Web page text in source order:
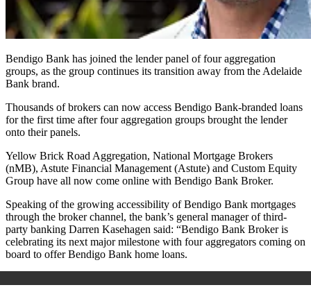
Bendigo Bank has joined the lender panel of four aggregation
groups, as the group continues its transition away from the Adelaide
Bank brand.
Thousands of brokers can now access Bendigo Bank-branded loans
for the first time after four aggregation groups brought the lender
onto their panels.
Yellow Brick Road Aggregation, National Mortgage Brokers
(nMB), Astute Financial Management (Astute) and Custom Equity
Group have all now come online with Bendigo Bank Broker.
Speaking of the growing accessibility of Bendigo Bank mortgages
through the broker channel, the bank’s general manager of third-
party banking Darren Kasehagen said: “Bendigo Bank Broker is
celebrating its next major milestone with four aggregators coming on
board to offer Bendigo Bank home loans.